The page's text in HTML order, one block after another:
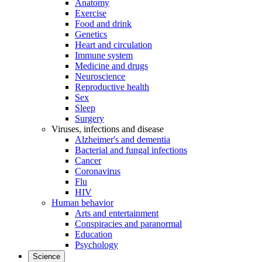
Anatomy
Exercise
Food and drink
Genetics
Heart and circulation
Immune system
Medicine and drugs
Neuroscience
Reproductive health
Sex
Sleep
Surgery
Viruses, infections and disease
Alzheimer's and dementia
Bacterial and fungal infections
Cancer
Coronavirus
Flu
HIV
Human behavior
Arts and entertainment
Conspiracies and paranormal
Education
Psychology
Science